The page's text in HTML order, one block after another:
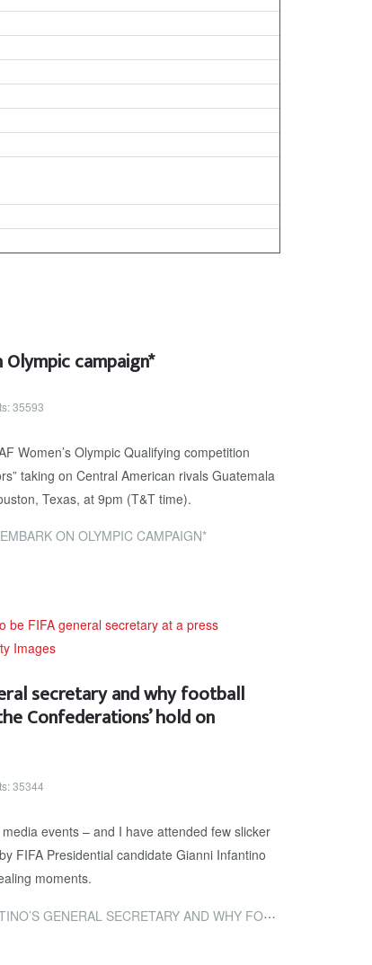
campaign*
35593
Women’s Olympic Qualifying competition
taking on Central American rivals Guatemala
Texas, at 9pm (T&T time).
ON OLYMPIC CAMPAIGN*
secretary and why football
Confederations’ hold on
35344
events – and I have attended few slicker
FIFA Presidential candidate Gianni Infantino
moments.
AND WHY FOOTBALL FANS SHOULD BE FED UP WITH THE...